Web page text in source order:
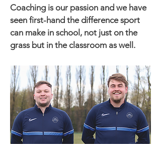
Coaching is our passion and we have
seen first-hand the difference sport
can make in school, not just on the
grass but in the classroom as well.